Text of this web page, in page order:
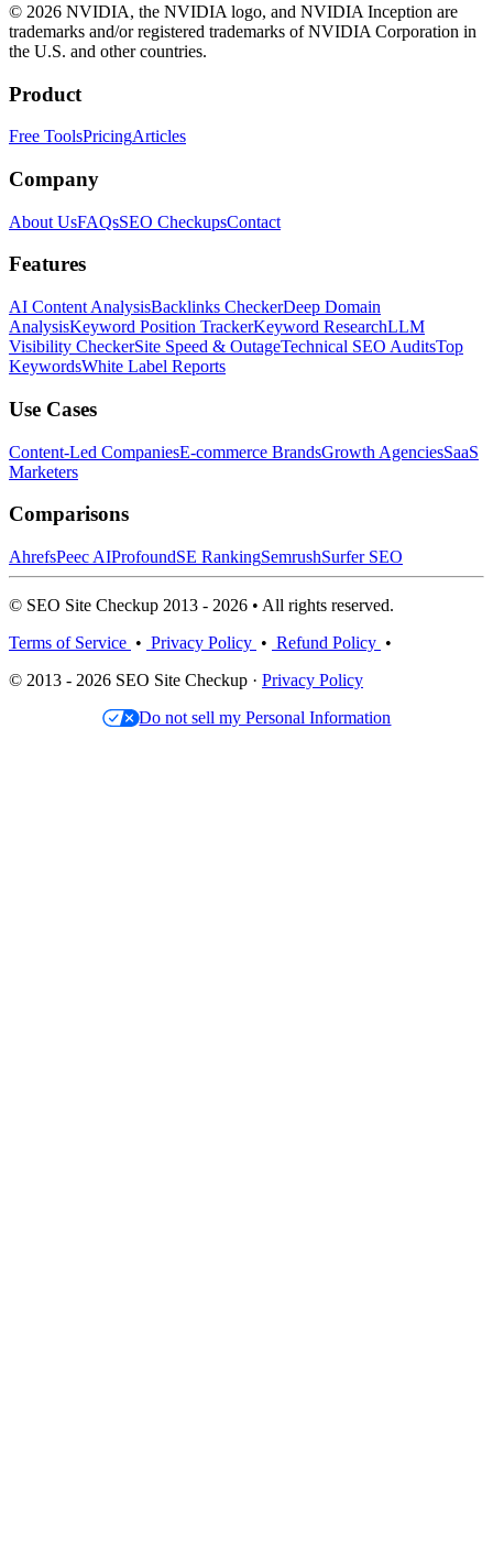
© 2026 NVIDIA, the NVIDIA logo, and NVIDIA Inception are
trademarks and/or registered trademarks of NVIDIA Corporation in
the U.S. and other countries.
Product
Free ToolsPricingArticles
Company
About UsFAQsSEO CheckupsContact
Features
AI Content AnalysisBacklinks CheckerDeep Domain
AnalysisKeyword Position TrackerKeyword ResearchLLM
Visibility CheckerSite Speed & OutageTechnical SEO AuditsTop
KeywordsWhite Label Reports
Use Cases
Content-Led CompaniesE-commerce BrandsGrowth AgenciesSaaS
Marketers
Comparisons
AhrefsPeec AIProfoundSE RankingSemrushSurfer SEO
© SEO Site Checkup 2013 - 2026 • All rights reserved.
Terms of Service • Privacy Policy • Refund Policy •
© 2013 - 2026 SEO Site Checkup · Privacy Policy
Do not sell my Personal Information